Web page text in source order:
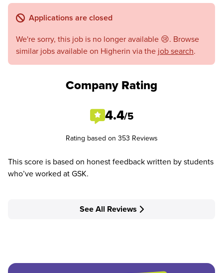
Applications are closed
We're sorry, this job is no longer available 😢. Browse
similar jobs available on Higherin via the job search.
Company Rating
4.4/5
Rating based on 353 Reviews
This score is based on honest feedback written by students
who’ve worked at GSK.
See All Reviews